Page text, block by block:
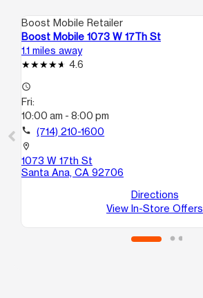
Boost Mobile Retailer
Boost Mobile 1073 W 17Th St
1.1 miles away
4.6
access_time
Fri:
10:00 am - 8:00 pm
call (714) 210-1600
location_on
1073 W 17th St
Santa Ana, CA 92706
Directions
View In-Store Offers